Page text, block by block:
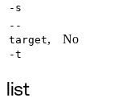
-s
--
target,
-t
No
list